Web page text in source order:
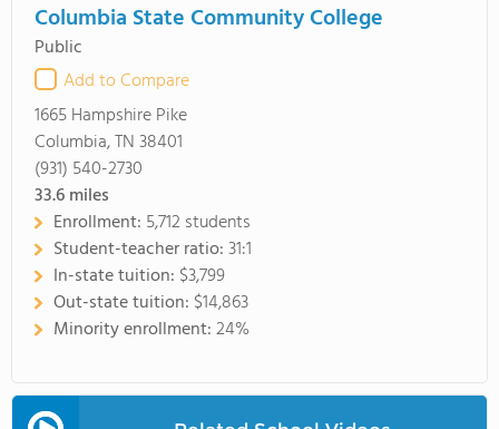
Columbia State Community College
Public
Add to Compare
1665 Hampshire Pike
Columbia, TN 38401
(931) 540-2730
33.6miles
Enrollment: 5,712 students
Student-teacher ratio:31:1
In-state tuition: $3,799
Out-state tuition: $14,863
Minority enrollment:24%